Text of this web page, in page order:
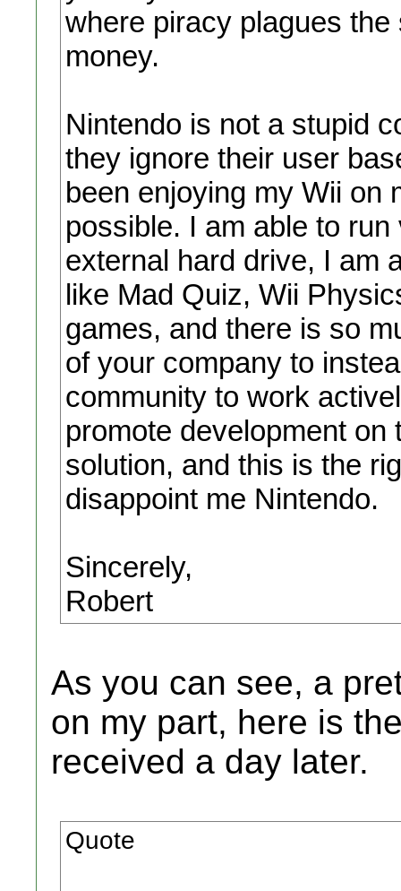
where piracy plagues
money.
Nintendo is not a stupid
they ignore their user
been enjoying my Wii on
possible. I am able to
external hard drive, I am
like Mad Quiz, Wii
games, and there is so
of your company to
community to work
promote development
solution, and this is the
disappoint me Nintendo.
Sincerely,
Robert
As you can see, a
on my part, here is
received a day later.
Quote